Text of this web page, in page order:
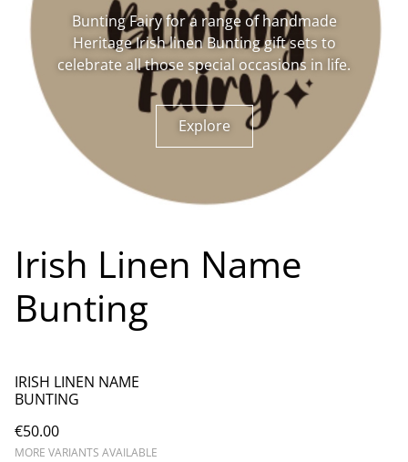
Bunting Fairy for a range of handmade
Heritage Irish linen Bunting gift sets to
celebrate all those special occasions in life.
Explore
Irish Linen Name
Bunting
IRISH LINEN NAME
BUNTING
€50.00
MORE VARIANTS AVAILABLE